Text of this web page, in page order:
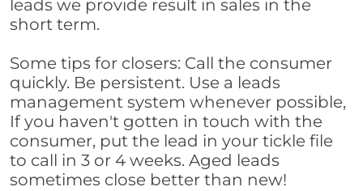
leads we provide result in sales in the
short term.
Some tips for closers: Call the consumer
quickly. Be persistent. Use a leads
management system whenever possible,
If you haven't gotten in touch with the
consumer, put the lead in your tickle file
to call in 3 or 4 weeks. Aged leads
sometimes close better than new!